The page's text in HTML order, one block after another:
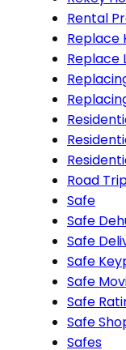
Rental
Replace
Replace
Road
Safe
Safe
Safe
Safe
Safe
Safe
Safe
Safes